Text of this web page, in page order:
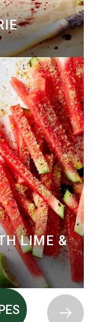
LIME &